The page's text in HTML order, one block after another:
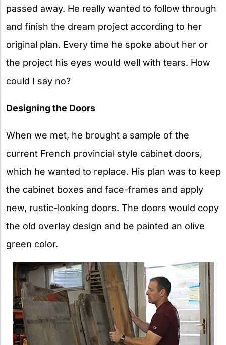
passed away. He really wanted to follow through
and finish the dream project according to her
original plan. Every time he spoke about her or
the project his eyes would well with tears. How
could I say no?
Designing the Doors
When we met, he brought a sample of the
current French provincial style cabinet doors,
which he wanted to replace. His plan was to keep
the cabinet boxes and face-frames and apply
new, rustic-looking doors. The doors would copy
the old overlay design and be painted an olive
green color.